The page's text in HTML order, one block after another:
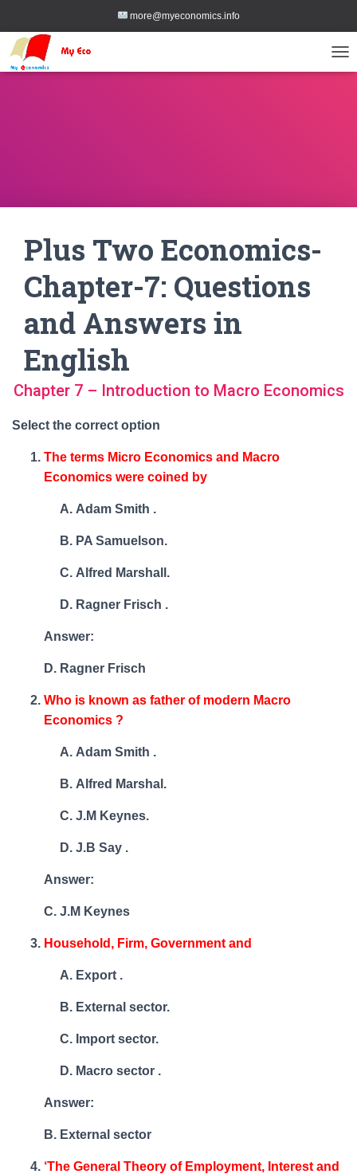
more@myeconomics.info
Plus Two Economics-
Chapter-7: Questions
and Answers in
English
Chapter 7 – Introduction to Macro Economics
Select the correct option
The terms Micro Economics and Macro
Economics were coined by
Adam Smith .
PA Samuelson.
Alfred Marshall.
Ragner Frisch .
Answer:
D. Ragner Frisch
Who is known as father of modern Macro
Economics ?
Adam Smith .
Alfred Marshal.
J.M Keynes.
J.B Say .
Answer:
C. J.M Keynes
Household, Firm, Government and
Export .
External sector.
Import sector.
Macro sector .
Answer:
B. External sector
‘The General Theory of Employment, Interest and